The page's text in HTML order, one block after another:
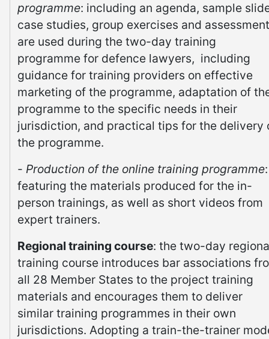
programme: including an agenda, sample
case studies, group exercises and
are used during the two-day training
programme for defence lawyers, including
guidance for training providers on effective
marketing of the programme, adaptation of
programme to the specific needs in their
jurisdiction, and practical tips for the delivery
the programme.
- Production of the online training programme:
featuring the materials produced for the in-
person trainings, as well as short videos from
expert trainers.
Regional training course: the two-day
training course introduces bar associations
all 28 Member States to the project training
materials and encourages them to deliver
similar training programmes in their own
jurisdictions. Adopting a train-the-trainer